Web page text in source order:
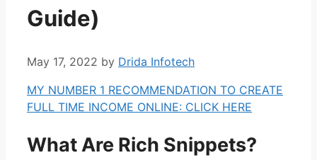
Guide)
May 17, 2022 by Drida Infotech
MY NUMBER 1 RECOMMENDATION TO CREATE
FULL TIME INCOME ONLINE: CLICK HERE
What Are Rich Snippets?